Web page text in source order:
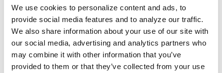
We use cookies to personalize content and ads, to
provide social media features and to analyze our traffic.
We also share information about your use of our site with
our social media, advertising and analytics partners who
may combine it with other information that you’ve
provided to them or that they’ve collected from your use